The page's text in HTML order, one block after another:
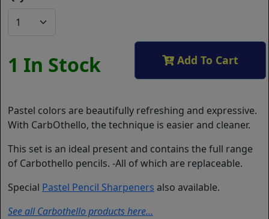
1 In Stock Add To Cart
Pastel colors are beautifully refreshing and expressive.
With CarbOthello, the technique is easier and cleaner.
This set is an ideal present and contains the full range
of Carbothello pencils. -All of which are replaceable.
Special Pastel Pencil Sharpeners also available.
See all Carbothello products here...